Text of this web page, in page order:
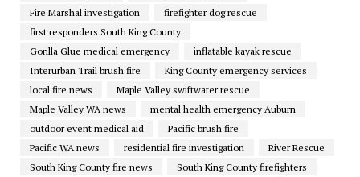
Fire Marshal investigation
firefighter dog rescue
first responders South King County
Gorilla Glue medical emergency
inflatable kayak rescue
Interurban Trail brush fire
King County emergency services
local fire news
Maple Valley swiftwater rescue
Maple Valley WA news
mental health emergency Auburn
outdoor event medical aid
Pacific brush fire
Pacific WA news
residential fire investigation
River Rescue
South King County fire news
South King County firefighters